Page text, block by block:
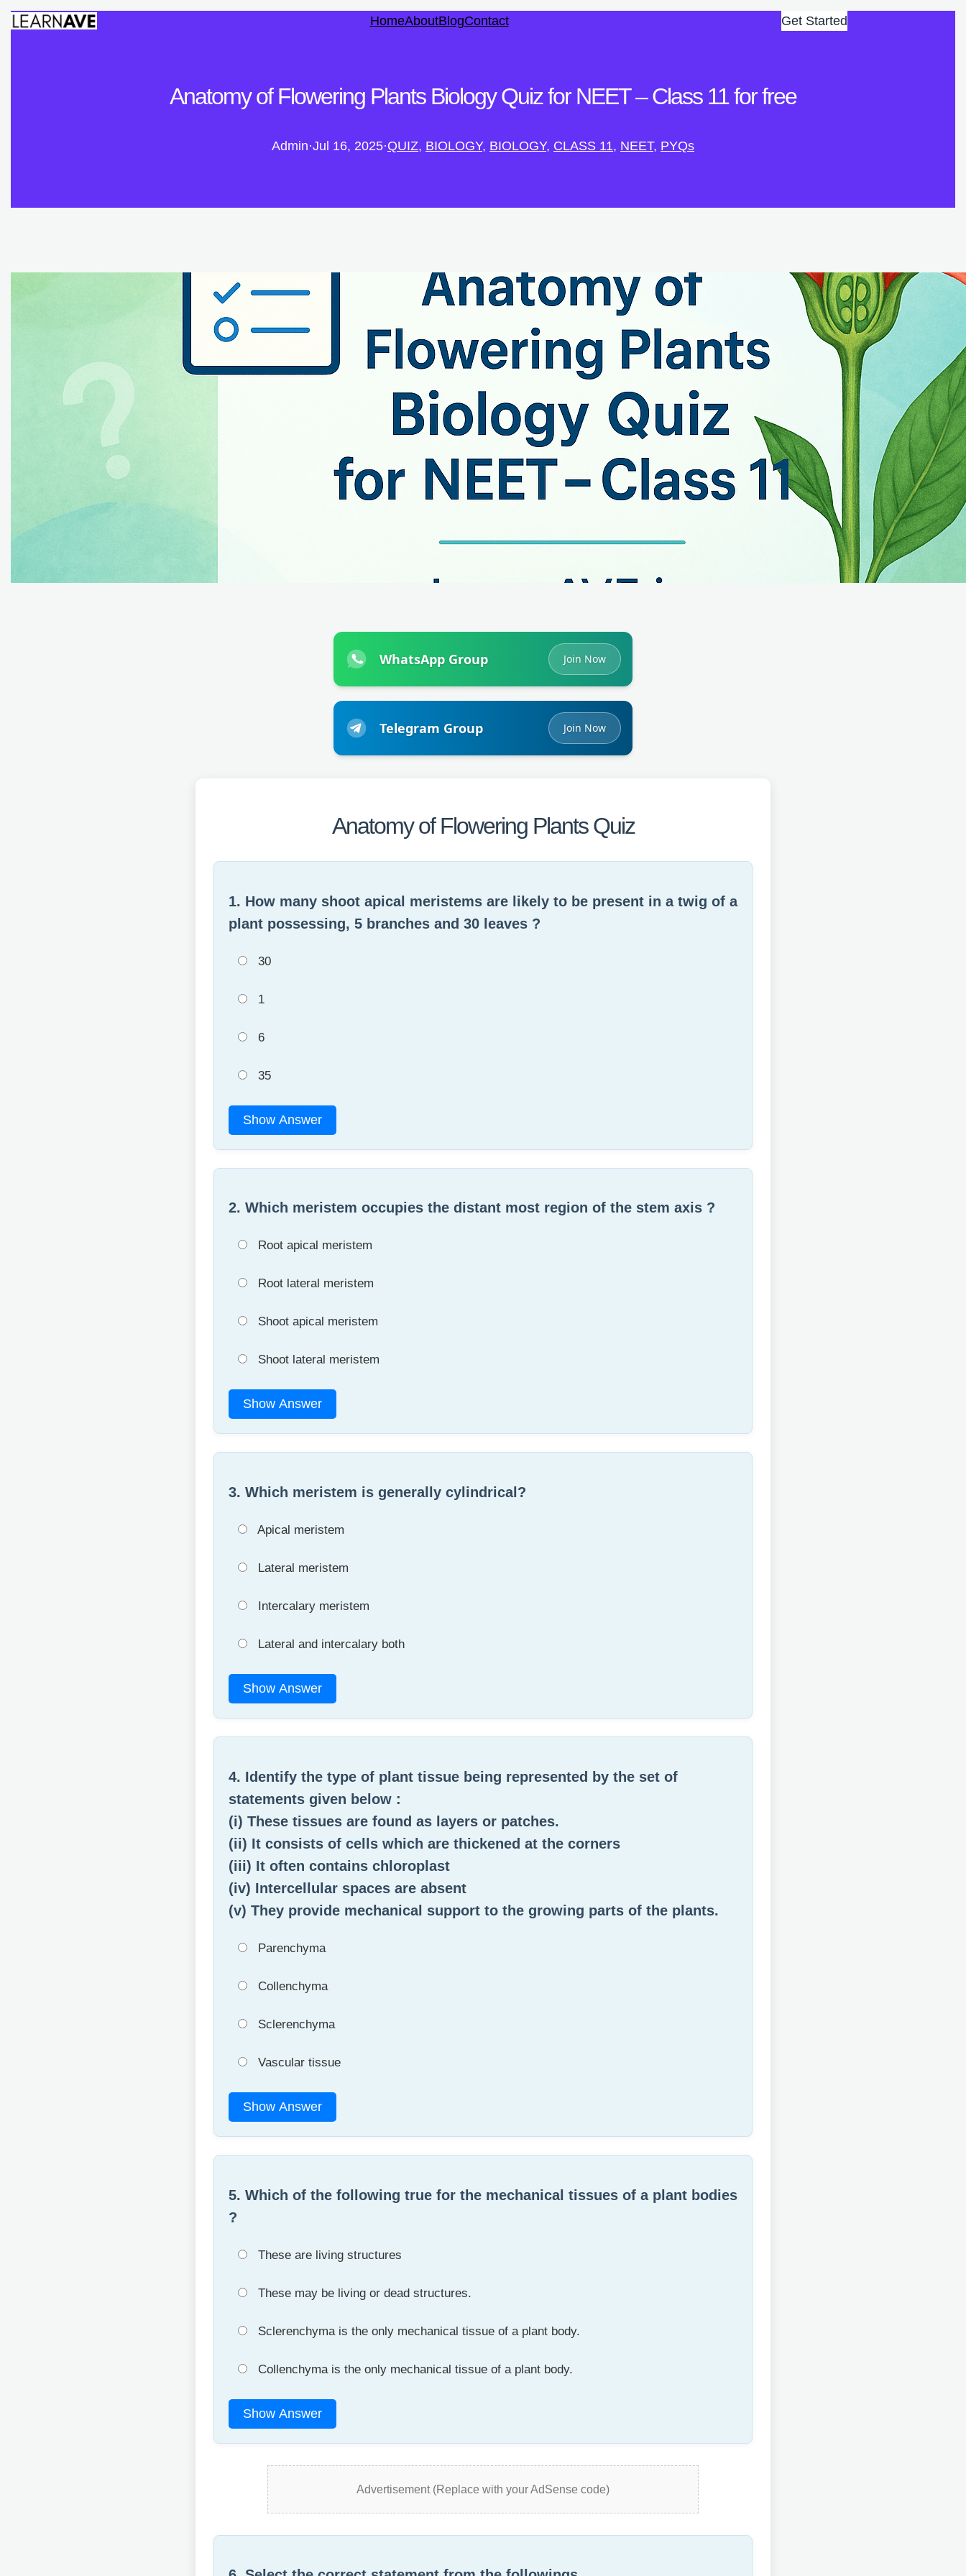
HomeAboutBlogContact Get Started
Anatomy of Flowering Plants Biology Quiz for NEET – Class 11 for free
Admin·Jul 16, 2025·QUIZ, BIOLOGY, BIOLOGY, CLASS 11, NEET, PYQs
WhatsApp Group Join Now
Telegram Group Join Now
Anatomy of Flowering Plants Quiz
1. How many shoot apical meristems are likely to be present in a twig of a
plant possessing, 5 branches and 30 leaves ?
30
1
6
35
Show Answer
2. Which meristem occupies the distant most region of the stem axis ?
Root apical meristem
Root lateral meristem
Shoot apical meristem
Shoot lateral meristem
Show Answer
3. Which meristem is generally cylindrical?
Apical meristem
Lateral meristem
Intercalary meristem
Lateral and intercalary both
Show Answer
4. Identify the type of plant tissue being represented by the set of
statements given below :
(i) These tissues are found as layers or patches.
(ii) It consists of cells which are thickened at the corners
(iii) It often contains chloroplast
(iv) Intercellular spaces are absent
(v) They provide mechanical support to the growing parts of the plants.
Parenchyma
Collenchyma
Sclerenchyma
Vascular tissue
Show Answer
5. Which of the following true for the mechanical tissues of a plant bodies
?
These are living structures
These may be living or dead structures.
Sclerenchyma is the only mechanical tissue of a plant body.
Collenchyma is the only mechanical tissue of a plant body.
Show Answer
Advertisement (Replace with your AdSense code)